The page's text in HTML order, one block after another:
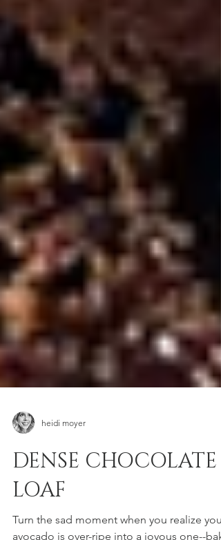
heidi moyer
DENSE CHOCOLATE
LOAF